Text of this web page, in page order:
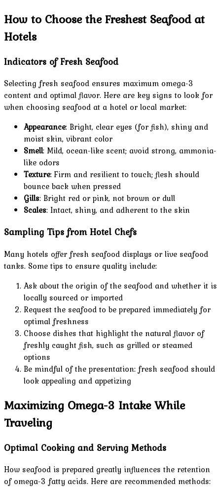
How to Choose the Freshest Seafood at
Hotels
Indicators of Fresh Seafood
Selecting fresh seafood ensures maximum omega-3
content and optimal flavor. Here are key signs to look for
when choosing seafood at a hotel or local market:
Appearance: Bright, clear eyes (for fish), shiny and
moist skin, vibrant color
Smell: Mild, ocean-like scent; avoid strong, ammonia-
like odors
Texture: Firm and resilient to touch; flesh should
bounce back when pressed
Gills: Bright red or pink, not brown or dull
Scales: Intact, shiny, and adherent to the skin
Sampling Tips from Hotel Chefs
Many hotels offer fresh seafood displays or live seafood
tanks. Some tips to ensure quality include:
Ask about the origin of the seafood and whether it is
locally sourced or imported
Request the seafood to be prepared immediately for
optimal freshness
Choose dishes that highlight the natural flavor of
freshly caught fish, such as grilled or steamed
options
Be mindful of the presentation: fresh seafood should
look appealing and appetizing
Maximizing Omega-3 Intake While
Traveling
Optimal Cooking and Serving Methods
How seafood is prepared greatly influences the retention
of omega-3 fatty acids. Here are recommended methods: